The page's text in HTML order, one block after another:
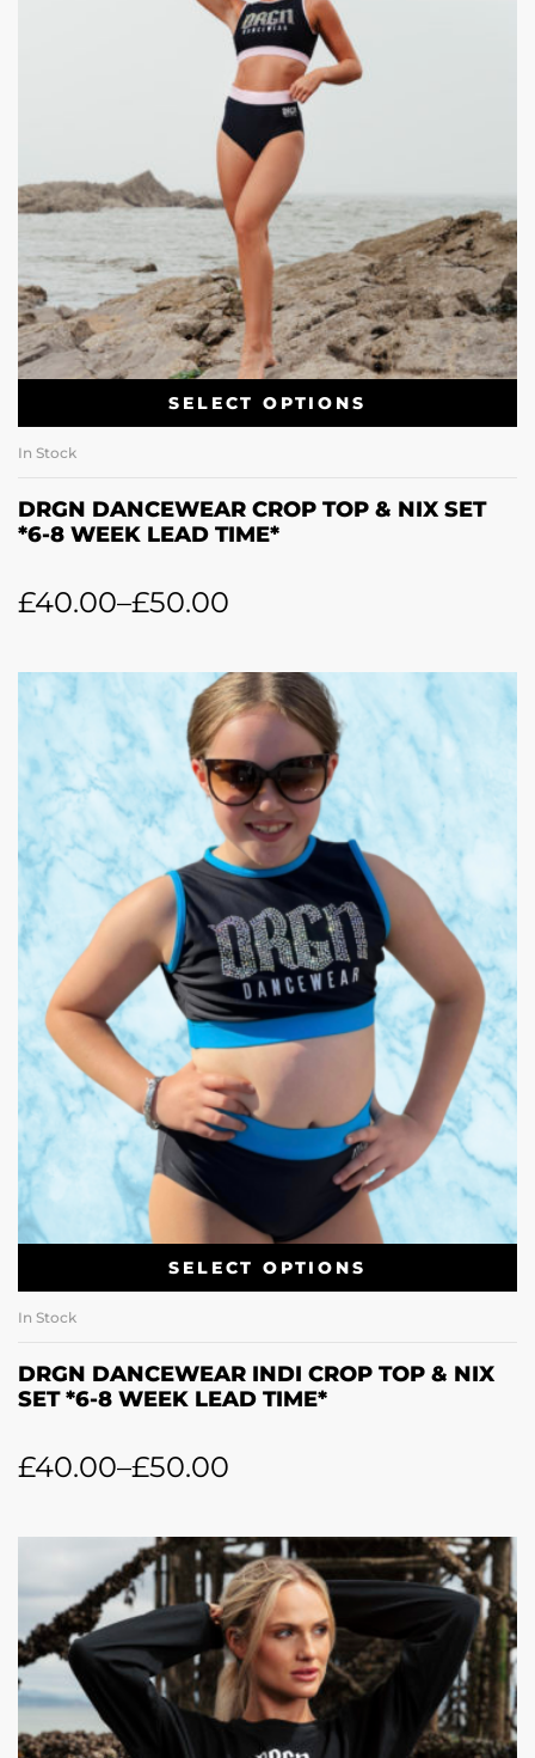
SELECT OPTIONS
In Stock
DRGN DANCEWEAR CROP TOP & NIX SET
*6-8 WEEK LEAD TIME*
£40.00–£50.00
SELECT OPTIONS
In Stock
DRGN DANCEWEAR INDI CROP TOP & NIX
SET *6-8 WEEK LEAD TIME*
£40.00–£50.00